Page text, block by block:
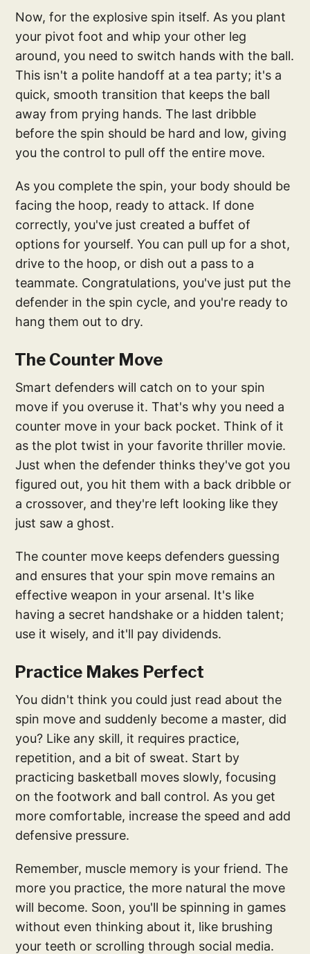
Now, for the explosive spin itself. As you plant
your pivot foot and whip your other leg
around, you need to switch hands with the ball.
This isn't a polite handoff at a tea party; it's a
quick, smooth transition that keeps the ball
away from prying hands. The last dribble
before the spin should be hard and low, giving
you the control to pull off the entire move.
As you complete the spin, your body should be
facing the hoop, ready to attack. If done
correctly, you've just created a buffet of
options for yourself. You can pull up for a shot,
drive to the hoop, or dish out a pass to a
teammate. Congratulations, you've just put the
defender in the spin cycle, and you're ready to
hang them out to dry.
The Counter Move
Smart defenders will catch on to your spin
move if you overuse it. That's why you need a
counter move in your back pocket. Think of it
as the plot twist in your favorite thriller movie.
Just when the defender thinks they've got you
figured out, you hit them with a back dribble or
a crossover, and they're left looking like they
just saw a ghost.
The counter move keeps defenders guessing
and ensures that your spin move remains an
effective weapon in your arsenal. It's like
having a secret handshake or a hidden talent;
use it wisely, and it'll pay dividends.
Practice Makes Perfect
You didn't think you could just read about the
spin move and suddenly become a master, did
you? Like any skill, it requires practice,
repetition, and a bit of sweat. Start by
practicing basketball moves slowly, focusing
on the footwork and ball control. As you get
more comfortable, increase the speed and add
defensive pressure.
Remember, muscle memory is your friend. The
more you practice, the more natural the move
will become. Soon, you'll be spinning in games
without even thinking about it, like brushing
your teeth or scrolling through social media.